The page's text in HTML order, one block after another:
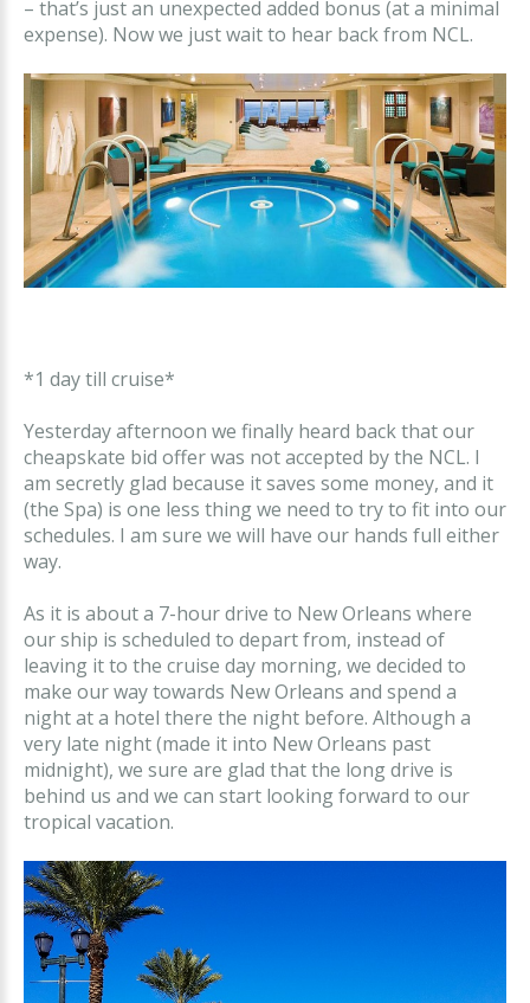
– that’s just an unexpected added bonus (at a minimal
expense). Now we just wait to hear back from NCL.
*1 day till cruise*
Yesterday afternoon we finally heard back that our
cheapskate bid offer was not accepted by the NCL. I
am secretly glad because it saves some money, and it
(the Spa) is one less thing we need to try to fit into our
schedules. I am sure we will have our hands full either
way.
As it is about a 7-hour drive to New Orleans where
our ship is scheduled to depart from, instead of
leaving it to the cruise day morning, we decided to
make our way towards New Orleans and spend a
night at a hotel there the night before. Although a
very late night (made it into New Orleans past
midnight), we sure are glad that the long drive is
behind us and we can start looking forward to our
tropical vacation.